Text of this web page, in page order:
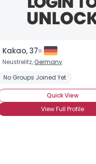
Kakao, 37
Neustrelitz, Germany
No Groups Joined Yet
Quick View
View Full Profile